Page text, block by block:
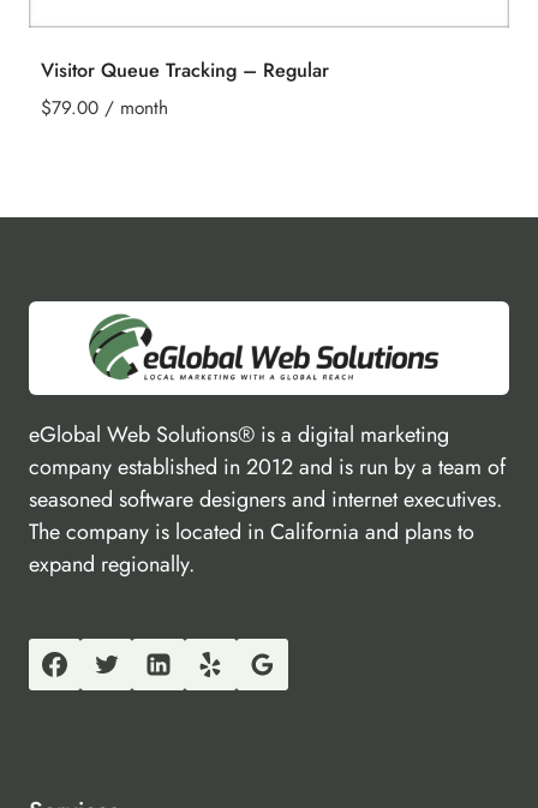
Visitor Queue Tracking – Regular
$79.00 / month
eGlobal Web Solutions® is a digital marketing
company established in 2012 and is run by a team of
seasoned software designers and internet executives.
The company is located in California and plans to
expand regionally.